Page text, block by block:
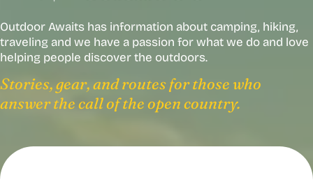
Outdoor Awaits has information about camping, hiking,
traveling and we have a passion for what we do and love
helping people discover the outdoors.
Stories, gear, and routes for those who
answer the call of the open country.